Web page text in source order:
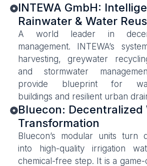
INTEWA GmbH:
Rainwater & Water
A world leader in
management. INTEWA’s
harvesting, greywater
and stormwater
provide blueprint for
buildings and resilient urban
Bluecon: Decentralized
Transformation
Bluecon’s modular units turn
into high-quality irrigation
chemical-free step. It is a